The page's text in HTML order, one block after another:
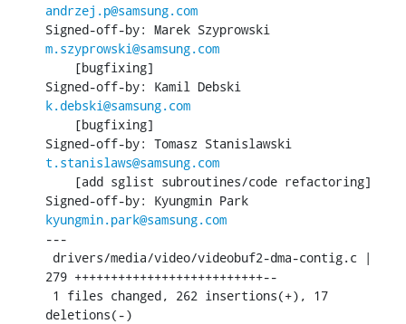
andrzej.p@samsung.com
m.szyprowski@samsung.com
k.debski@samsung.com
t.stanislaws@samsung.com
kyungmin.park@samsung.com
---
279 ++++++++++++++++++++++++++--
deletions(-)